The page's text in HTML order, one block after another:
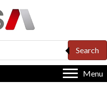
Search
Menu